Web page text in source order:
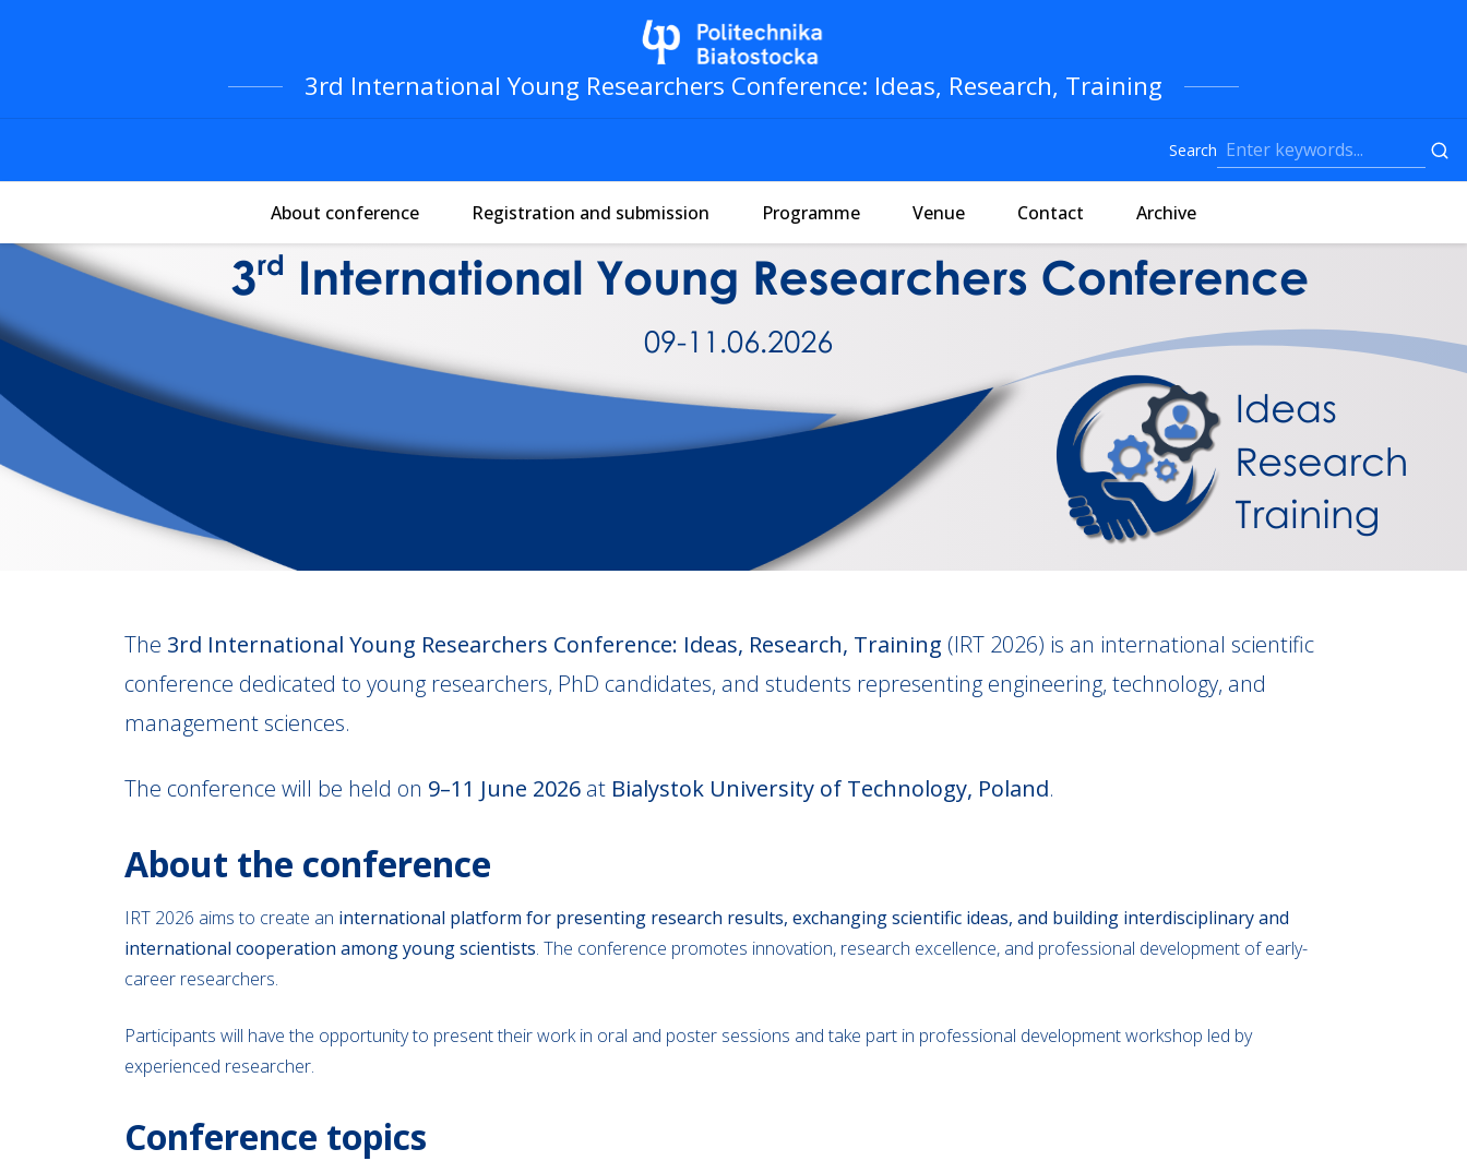
3rd International Young Researchers Conference: Ideas, Research, Training
Search
About conference Registration and submission Programme Venue Contact Archive
The 3rd International Young Researchers Conference: Ideas, Research, Training (IRT 2026) is an international scientific
conference dedicated to young researchers, PhD candidates, and students representing engineering, technology, and
management sciences.
The conference will be held on 9–11 June 2026 at Bialystok University of Technology, Poland.
About the conference
IRT 2026 aims to create an international platform for presenting research results, exchanging scientific ideas, and building interdisciplinary and
international cooperation among young scientists. The conference promotes innovation, research excellence, and professional development of early-
career researchers.
Participants will have the opportunity to present their work in oral and poster sessions and take part in professional development workshop led by
experienced researcher.
Conference topics